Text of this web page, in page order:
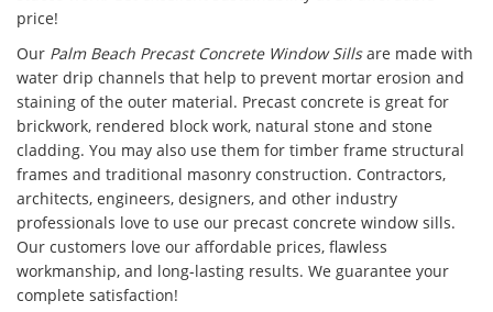
price!
Our Palm Beach Precast Concrete Window Sillsare made with
water drip channels that help to prevent mortar erosion and
staining of the outer material. Precast concrete is great for
brickwork, rendered block work, natural stone and stone
cladding. You may also use them for timber frame structural
frames and traditional masonry construction. Contractors,
architects, engineers, designers, and other industry
professionals love to use our precast concrete window sills.
Our customers love our affordable prices, flawless
workmanship, and long-lasting results. We guarantee your
complete satisfaction!